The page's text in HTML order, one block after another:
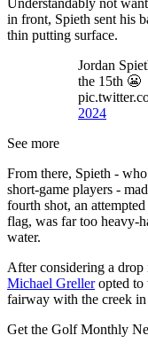
Understandably not
in front, Spieth sent his
thin putting surface.
Jordan
the 15th 😬
2024
See more
From there, Spieth -
short-game players -
fourth shot, an
flag, was far too heavy-
water.
After considering a drop
Michael Grelleropted to
fairway with the creek in
Get the Golf Monthly